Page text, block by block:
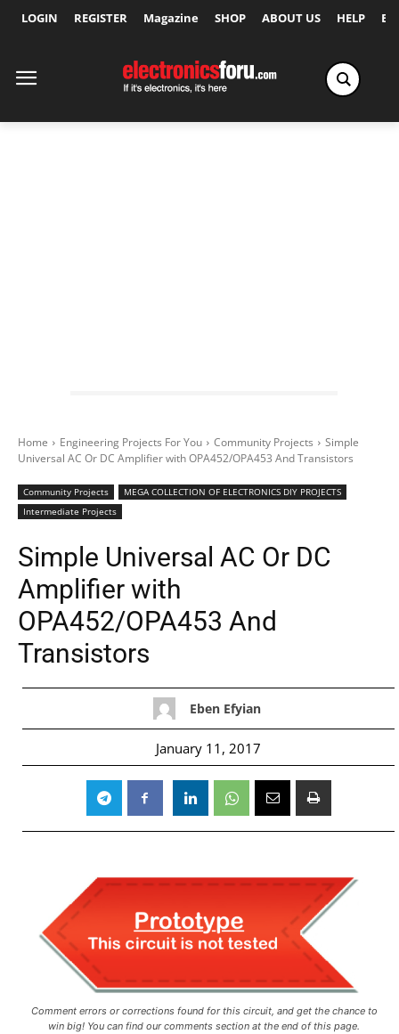
LOGIN REGISTER Magazine SHOP ABOUT US HELP
Home Engineering Projects For You Community Projects
Simple
Universal AC Or DC Amplifier with OPA452/OPA453 And Transistors
Community Projects
MEGA COLLECTION OF ELECTRONICS DIY PROJECTS
Intermediate Projects
Simple Universal AC Or DC
Amplifier with
OPA452/OPA453 And
Transistors
Eben Efyian
January 11, 2017
Comment errors or corrections found for this circuit, and get the chance to
win big! You can find our comments section at the end of this page.